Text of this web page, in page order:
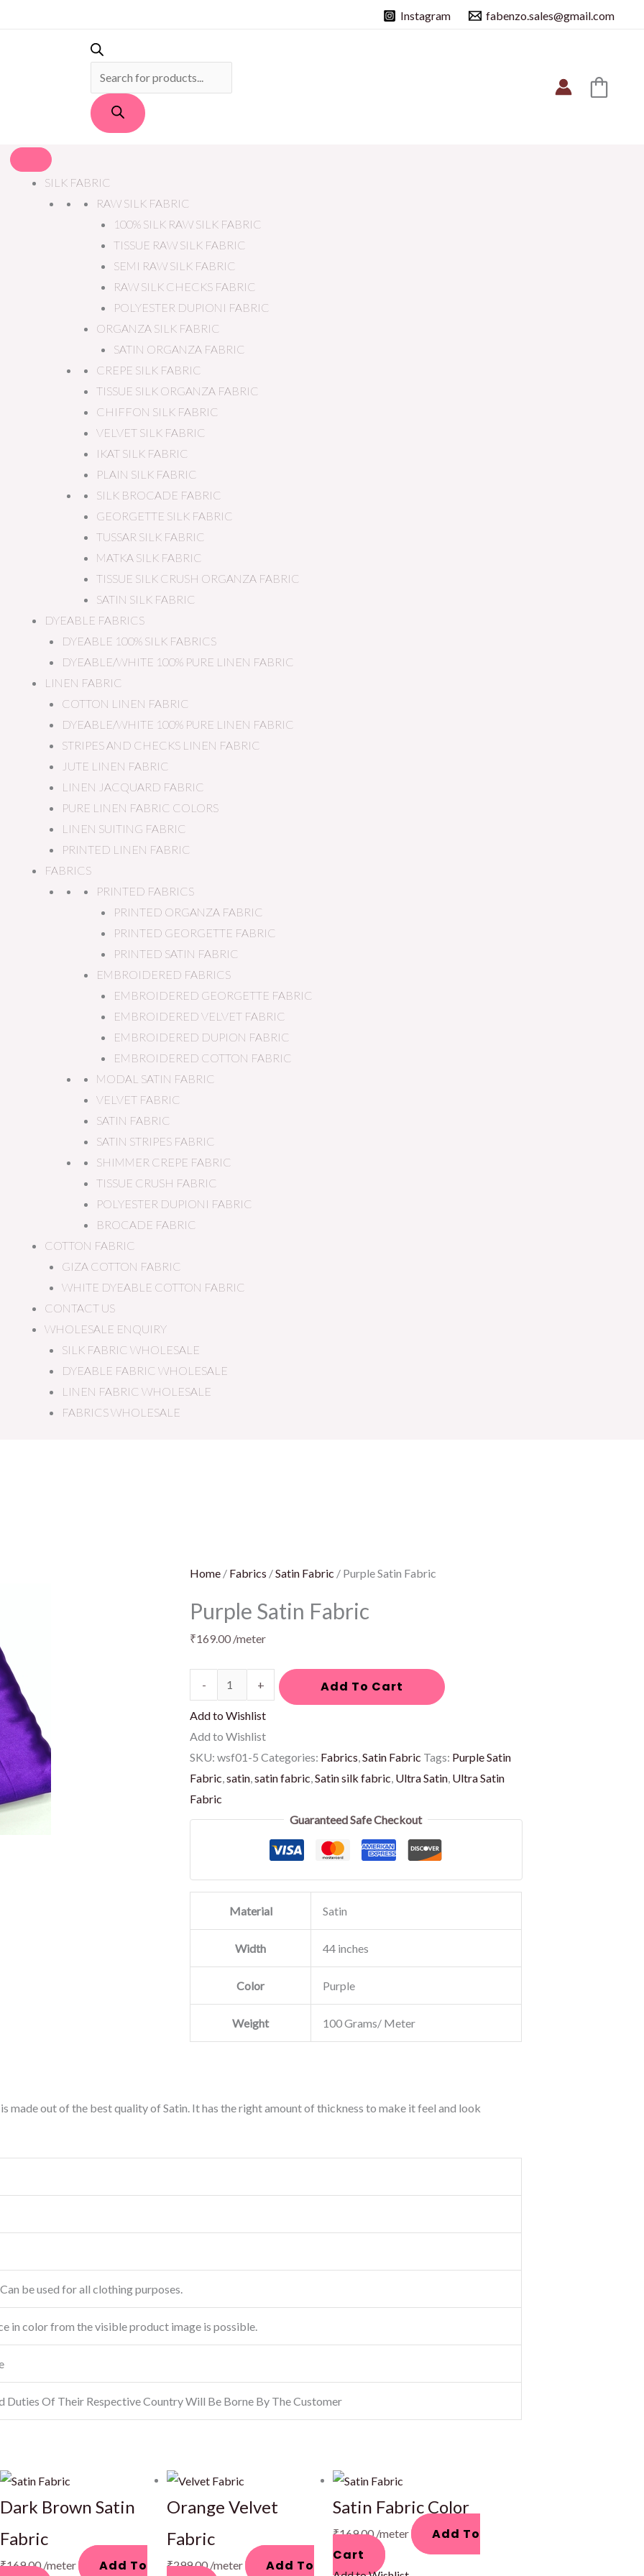
Instagram fabenzo.sales@gmail.com
PRODUCTS
SEARCH
SILK FABRIC
RAW SILK FABRIC
100% SILK RAW SILK FABRIC
TISSUE RAW SILK FABRIC
SEMI RAW SILK FABRIC
RAW SILK CHECKS FABRIC
POLYESTER DUPIONI FABRIC
ORGANZA SILK FABRIC
SATIN ORGANZA FABRIC
CREPE SILK FABRIC
TISSUE SILK ORGANZA FABRIC
CHIFFON SILK FABRIC
VELVET SILK FABRIC
IKAT SILK FABRIC
PLAIN SILK FABRIC
SILK BROCADE FABRIC
GEORGETTE SILK FABRIC
TUSSAR SILK FABRIC
MATKA SILK FABRIC
TISSUE SILK CRUSH ORGANZA FABRIC
SATIN SILK FABRIC
DYEABLE FABRICS
DYEABLE 100% SILK FABRICS
DYEABLE/WHITE 100% PURE LINEN FABRIC
LINEN FABRIC
COTTON LINEN FABRIC
DYEABLE/WHITE 100% PURE LINEN FABRIC
STRIPES AND CHECKS LINEN FABRIC
JUTE LINEN FABRIC
LINEN JACQUARD FABRIC
PURE LINEN FABRIC COLORS
LINEN SUITING FABRIC
PRINTED LINEN FABRIC
FABRICS
PRINTED FABRICS
PRINTED ORGANZA FABRIC
PRINTED GEORGETTE FABRIC
PRINTED SATIN FABRIC
EMBROIDERED FABRICS
EMBROIDERED GEORGETTE FABRIC
EMBROIDERED VELVET FABRIC
EMBROIDERED DUPION FABRIC
EMBROIDERED COTTON FABRIC
MODAL SATIN FABRIC
VELVET FABRIC
SATIN FABRIC
SATIN STRIPES FABRIC
SHIMMER CREPE FABRIC
TISSUE CRUSH FABRIC
POLYESTER DUPIONI FABRIC
BROCADE FABRIC
COTTON FABRIC
GIZA COTTON FABRIC
WHITE DYEABLE COTTON FABRIC
CONTACT US
WHOLESALE ENQUIRY
SILK FABRIC WHOLESALE
DYEABLE FABRIC WHOLESALE
LINEN FABRIC WHOLESALE
FABRICS WHOLESALE
Home / Fabrics /Satin Fabric / Purple Satin Fabric
Purple Satin Fabric
₹169.00 /meter
- + Add To Cart
Add to Wishlist
Add to Wishlist
SKU:wsf01-5 Categories: Fabrics,Satin Fabric Tags: Purple Satin
Fabric,satin,satin fabric,Satin silk fabric, Ultra Satin, Ultra Satin
Fabric
Guaranteed Safe Checkout
Material Satin
Width 44 inches
Color Purple
Weight 100 Grams/ Meter
made out of the best quality of Satin. It has the right amount of thickness to make it feel and look
be used for all clothing purposes.
in color from the visible product image is possible.
Duties Of Their Respective Country Will Be Borne By The Customer
Dark Brown Satin
Fabric
₹169.00/meter Add To
Orange Velvet
Fabric
₹299.00 /meter Add To
Satin Fabric Color
₹169.00 /meter
Add To
Cart